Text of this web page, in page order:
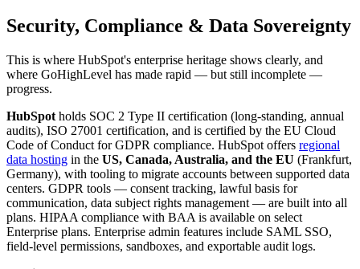
Security, Compliance & Data Sovereignty
This is where HubSpot's enterprise heritage shows clearly, and
where GoHighLevel has made rapid — but still incomplete —
progress.
HubSpot holds SOC 2 Type II certification (long-standing, annual
audits), ISO 27001 certification, and is certified by the EU Cloud
Code of Conduct for GDPR compliance. HubSpot offers regional
data hosting in the US, Canada, Australia, and the EU (Frankfurt,
Germany), with tooling to migrate accounts between supported data
centers. GDPR tools — consent tracking, lawful basis for
communication, data subject rights management — are built into all
plans. HIPAA compliance with BAA is available on select
Enterprise plans. Enterprise admin features include SAML SSO,
field-level permissions, sandboxes, and exportable audit logs.